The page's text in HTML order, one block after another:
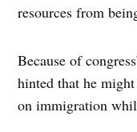
resources from
Because of
hinted that he
on immigration